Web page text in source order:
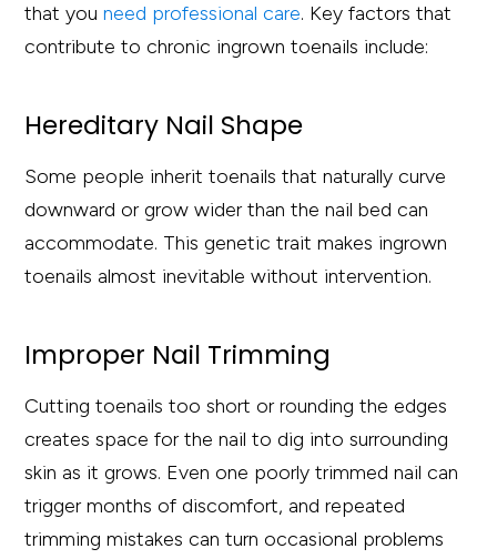
that youneed professional care. Key factors that
contribute to chronic ingrown toenails include:
Hereditary Nail Shape
Some people inherit toenails that naturally curve
downward or grow wider than the nail bed can
accommodate. This genetic trait makes ingrown
toenails almost inevitable without intervention.
Improper Nail Trimming
Cutting toenails too short or rounding the edges
creates space for the nail to dig into surrounding
skin as it grows. Even one poorly trimmed nail can
trigger months of discomfort, and repeated
trimming mistakes can turn occasional problems